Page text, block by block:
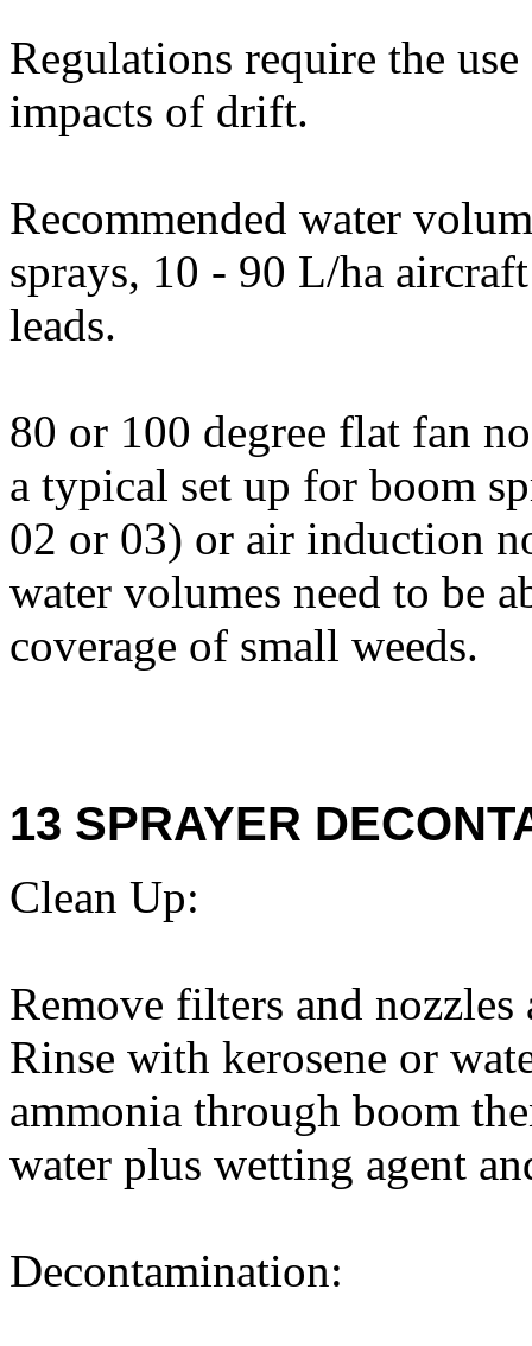
Regulations require the
impacts of drift.
Recommended water
sprays, 10 - 90 L/ha
leads.
80 or 100 degree flat fan
a typical set up for boom
02 or 03) or air induction
water volumes need to be
coverage of small weeds.
13 SPRAYER
Clean Up:
Remove filters and
Rinse with kerosene or
ammonia through boom
water plus wetting agent
Decontamination: